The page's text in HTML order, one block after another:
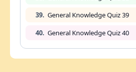
39. General Knowledge Quiz 39
40. General Knowledge Quiz 40